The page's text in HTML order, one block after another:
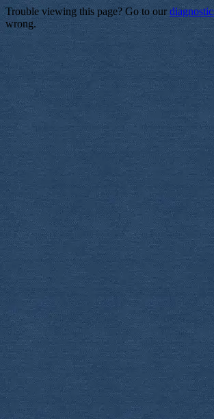
Trouble viewing this page? Go to our
wrong.